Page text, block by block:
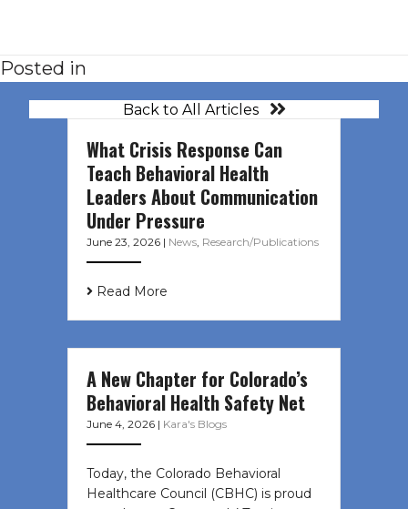
Posted in
Back to All Articles
What Crisis Response Can
Teach Behavioral Health
Leaders About Communication
Under Pressure
June 23, 2026 | News, Research/Publications
Read More
A New Chapter for Colorado’s
Behavioral Health Safety Net
June 4, 2026 | Kara's Blogs
Today, the Colorado Behavioral
Healthcare Council (CBHC) is proud